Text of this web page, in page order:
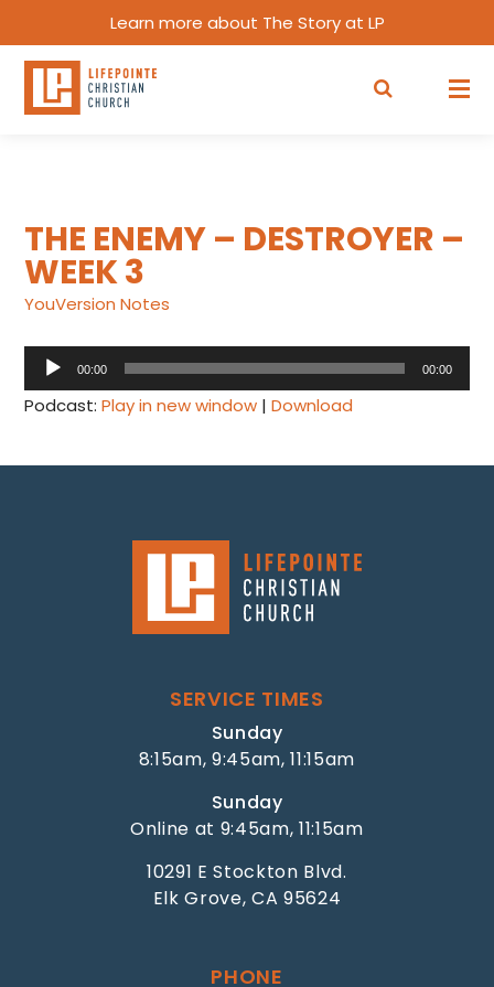
Learn more about The Story at LP
THE ENEMY – DESTROYER –
WEEK 3
YouVersion Notes
Audio
Player
00:00 00:00
Podcast:Play in new window |Download
SERVICE TIMES
Sunday
8:15am, 9:45am, 11:15am
Sunday
Online at 9:45am, 11:15am
10291 E Stockton Blvd.
Elk Grove, CA 95624
PHONE